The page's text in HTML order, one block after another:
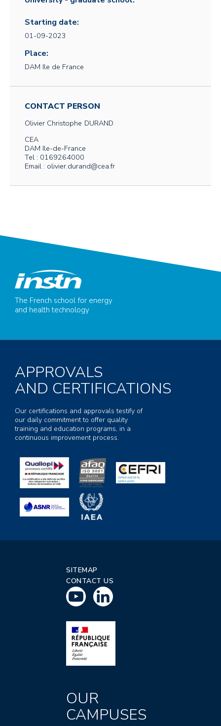
Starting date:
01-09-2023
Place:
DAM Ile de France
CONTACT PERSON
Olivier Christophe DURAND
CEA
DAM Ile-de-France
Tel : 0169264000
Email : olivier.durand@cea.fr
The French school for energy
and health technology
APPROVALS
AND CERTIFICATIONS
Our certifications and approvals testify of
our daily commitment to offer quality
training and education programs, in a
continuous improvement process.
SITEMAP
CONTACT US
OUR
CAMPUSES